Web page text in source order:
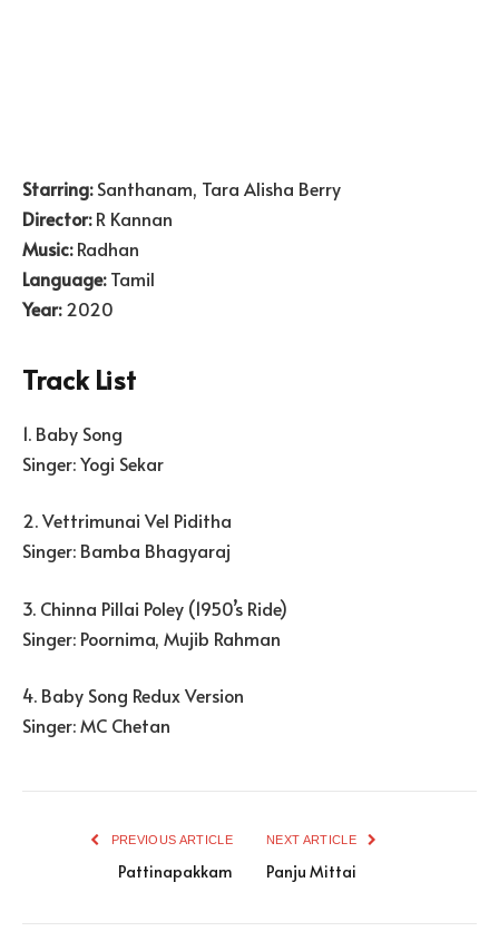
Starring:Santhanam, Tara Alisha Berry
Director:R Kannan
Music:Radhan
Language:Tamil
Year:2020
Track List
1. Baby Song
Singer: Yogi Sekar
2. Vettrimunai Vel Piditha
Singer: Bamba Bhagyaraj
3. Chinna Pillai Poley (1950’s Ride)
Singer: Poornima, Mujib Rahman
4. Baby Song Redux Version
Singer: MC Chetan
PREVIOUS ARTICLE
Pattinapakkam
NEXT ARTICLE
Panju Mittai